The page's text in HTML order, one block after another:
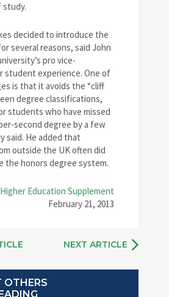
study.
decided to introduce the
several reasons, said John
pro vice-
student experience. One of
is that it avoids the “cliff
degree classifications,
students who have missed
second degree by a few
said. He added that
outside the UK often did
the honors degree system.
Education Supplement
February 21, 2013
NEXT ARTICLE
OTHERS